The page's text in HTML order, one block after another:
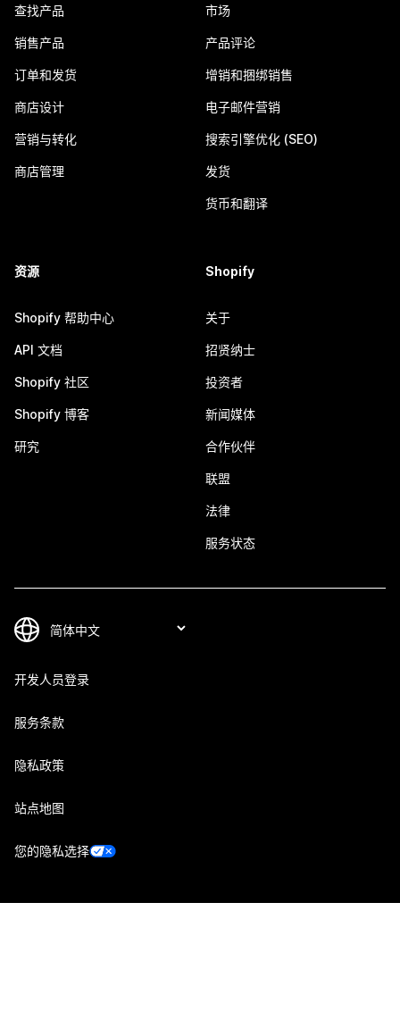
查找产品
销售产品
订单和发货
商店设计
营销与转化
商店管理
市场
产品评论
增销和捆绑销售
电子邮件营销
搜索引擎优化 (SEO)
发货
货币和翻译
资源
Shopify 帮助中心
API 文档
Shopify 社区
Shopify 博客
研究
Shopify
关于
招贤纳士
投资者
新闻媒体
合作伙伴
联盟
法律
服务状态
开发人员登录
服务条款
隐私政策
站点地图
您的隐私选择